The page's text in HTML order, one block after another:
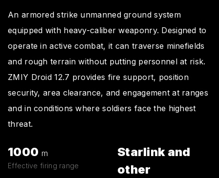
An armored strike unmanned ground system
equipped with heavy-caliber weaponry. Designed to
operate in active combat, it can traverse minefields
and rough terrain without putting personnel at risk.
ZMIY Droid 12.7 provides fire support, position
security, area clearance, and engagement at ranges
and in conditions where soldiers face the highest
threat.
1000 m
Effective firing range
Starlink and
other